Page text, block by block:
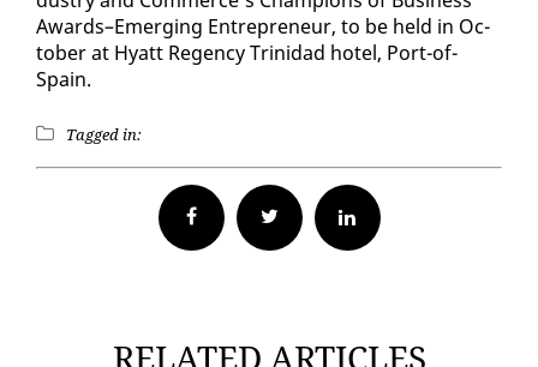
Awards–Emerg­ing En­tre­pre­neur, to be held in Oc­
to­ber at Hy­att Re­gency Trinidad ho­tel, Port-of-
Spain.
Tagged in:
Facebook Twitter
RELATED ARTICLES